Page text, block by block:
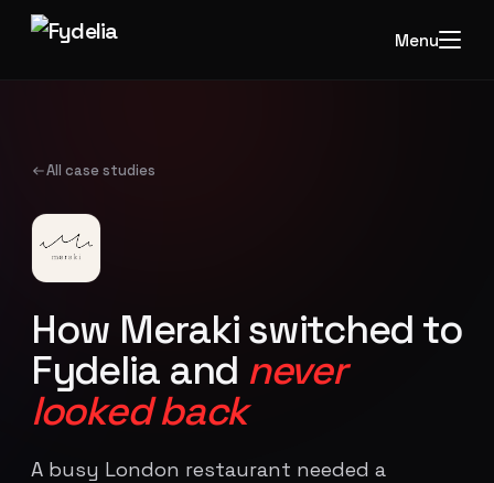
Menu
All case studies
How Meraki switched to
Fydelia and never
looked back
A busy London restaurant needed a